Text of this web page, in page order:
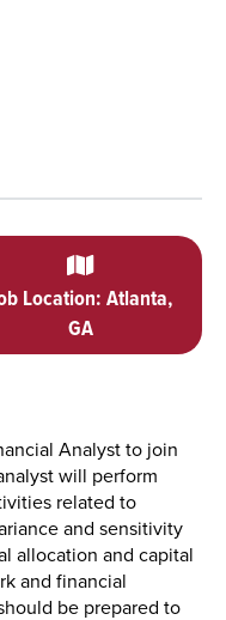
Location: Atlanta,
GA
Analyst to join
will perform
related to
and sensitivity
allocation and capital
and financial
be prepared to